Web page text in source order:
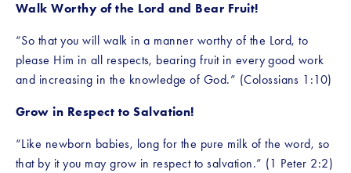
Walk Worthy of the Lord and Bear Fruit!
“So that you will walk in a manner worthy of the Lord, to
please Him in all respects, bearing fruit in every good work
and increasing in the knowledge of God.” (Colossians 1:10)
Grow in Respect to Salvation!
“Like newborn babies, long for the pure milk of the word, so
that by it you may grow in respect to salvation.” (1 Peter 2:2)